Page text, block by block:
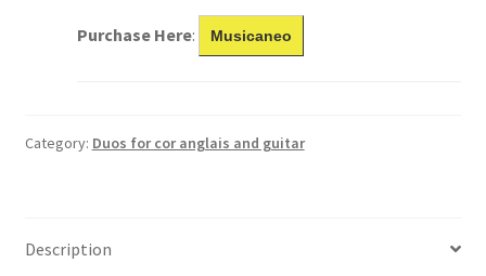
Purchase Here: Musicaneo
Category: Duos for cor anglais and guitar
Description